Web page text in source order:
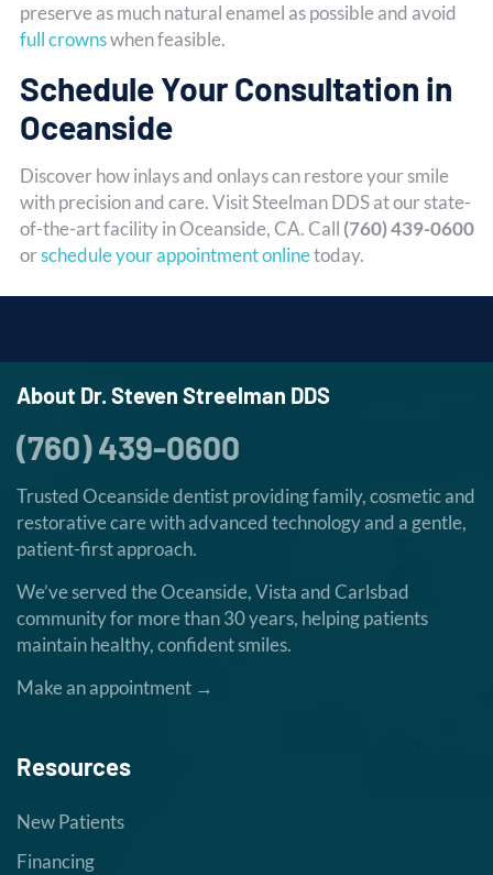
preserve as much natural enamel as possible and avoid
full crownswhen feasible.
Schedule Your Consultation in
Oceanside
Discover how inlays and onlays can restore your smile
with precision and care. Visit Steelman DDS at our state-
of-the-art facility in Oceanside, CA. Call (760) 439-0600
orschedule your appointment onlinetoday.
About Dr. Steven Streelman DDS
(760) 439-0600
Trusted Oceanside dentist providing family, cosmetic and
restorative care with advanced technology and a gentle,
patient-first approach.
We’ve served the Oceanside, Vista and Carlsbad
community for more than 30 years, helping patients
maintain healthy, confident smiles.
Make an appointment →
Resources
New Patients
Financing